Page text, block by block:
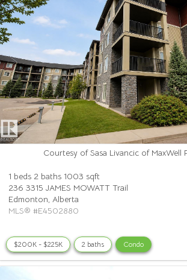
Courtesy of Sasa Livancic of MaxWell
1 beds 2 baths 1003 sqft
236 3315 JAMES MOWATT Trail
Edmonton, Alberta
MLS® #E4502880
$200K - $225K 2 baths Condo